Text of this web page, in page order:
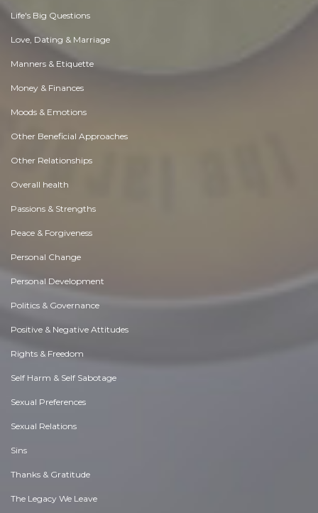
Life's Big Questions
Love, Dating & Marriage
Manners & Etiquette
Money & Finances
Moods & Emotions
Other Beneficial Approaches
Other Relationships
Overall health
Passions & Strengths
Peace & Forgiveness
Personal Change
Personal Development
Politics & Governance
Positive & Negative Attitudes
Rights & Freedom
Self Harm & Self Sabotage
Sexual Preferences
Sexual Relations
Sins
Thanks & Gratitude
The Legacy We Leave